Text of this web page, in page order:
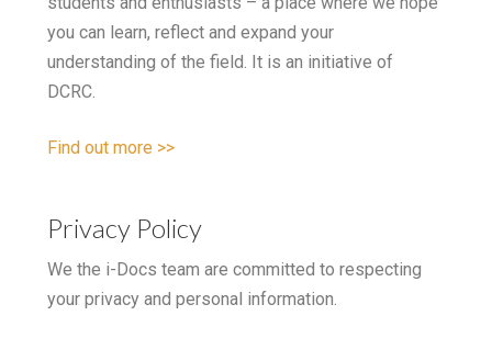
you can learn, reflect and expand your
understanding of the field. It is an initiative of
DCRC.
Find out more >>
Privacy Policy
We the i-Docs team are committed to respecting
your privacy and personal information.